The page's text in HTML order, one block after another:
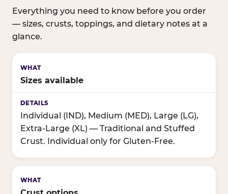
Everything you need to know before you order
— sizes, crusts, toppings, and dietary notes at a
glance.
Sizes available
Individual (IND), Medium (MED), Large (LG),
Extra-Large (XL) — Traditional and Stuffed
Crust. Individual only for Gluten-Free.